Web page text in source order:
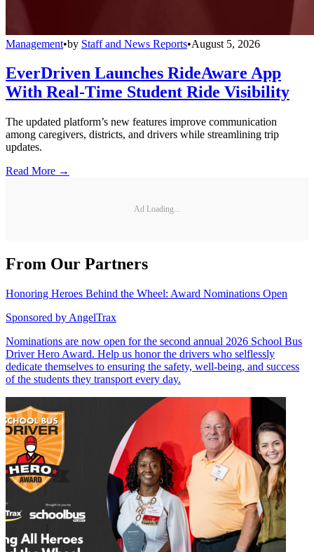
Management•by Staff and News Reports•August 5, 2026
EverDriven Launches RideAware App
With Real-Time Student Ride Visibility
The updated platform’s new features improve communication
among caregivers, districts, and drivers while streamlining trip
updates.
Read More →
Ad Loading...
From Our Partners
Honoring Heroes Behind the Wheel: Award Nominations Open
Sponsored by AngelTrax
Nominations are now open for the second annual 2026 School Bus
Driver Hero Award. Help us honor the drivers who selflessly
dedicate themselves to ensuring the safety, well-being, and success
of the students they transport every day.